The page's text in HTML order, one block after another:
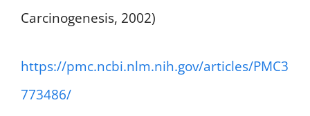
Carcinogenesis, 2002)
https://pmc.ncbi.nlm.nih.gov/articles/PMC3
773486/